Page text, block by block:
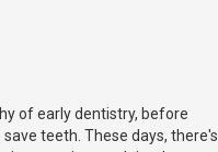
of early dentistry, before
teeth. These days, there's